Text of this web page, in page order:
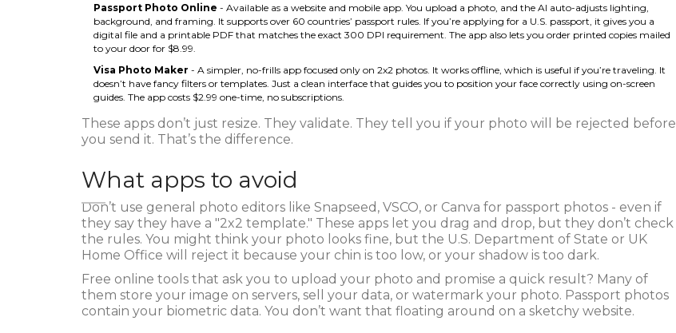
Passport Photo Online - Available as a website and mobile app. You upload a photo, and the AI auto-adjusts lighting,
background, and framing. It supports over 60 countries’ passport rules. If you’re applying for a U.S. passport, it gives you a
digital file and a printable PDF that matches the exact 300 DPI requirement. The app also lets you order printed copies mailed
to your door for $8.99.
Visa Photo Maker - A simpler, no-frills app focused only on 2x2 photos. It works offline, which is useful if you’re traveling. It
doesn’t have fancy filters or templates. Just a clean interface that guides you to position your face correctly using on-screen
guides. The app costs $2.99 one-time, no subscriptions.
These apps don’t just resize. They validate. They tell you if your photo will be rejected before
you send it. That’s the difference.
What apps to avoid
Don’t use general photo editors like Snapseed, VSCO, or Canva for passport photos - even if
they say they have a "2x2 template." These apps let you drag and drop, but they don’t check
the rules. You might think your photo looks fine, but the U.S. Department of State or UK
Home Office will reject it because your chin is too low, or your shadow is too dark.
Free online tools that ask you to upload your photo and promise a quick result? Many of
them store your image on servers, sell your data, or watermark your photo. Passport photos
contain your biometric data. You don’t want that floating around on a sketchy website.